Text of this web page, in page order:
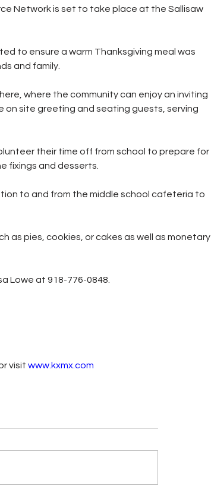
Network is set to take place at the Sallisaw
to ensure a warm Thanksgiving meal was
and family.
where the community can enjoy an inviting
on site greeting and seating guests, serving
their time off from school to prepare for
fixings and desserts.
to and from the middle school cafeteria to
as pies, cookies, or cakes as well as monetary
Lowe at 918-776-0848.
visit www.kxmx.com